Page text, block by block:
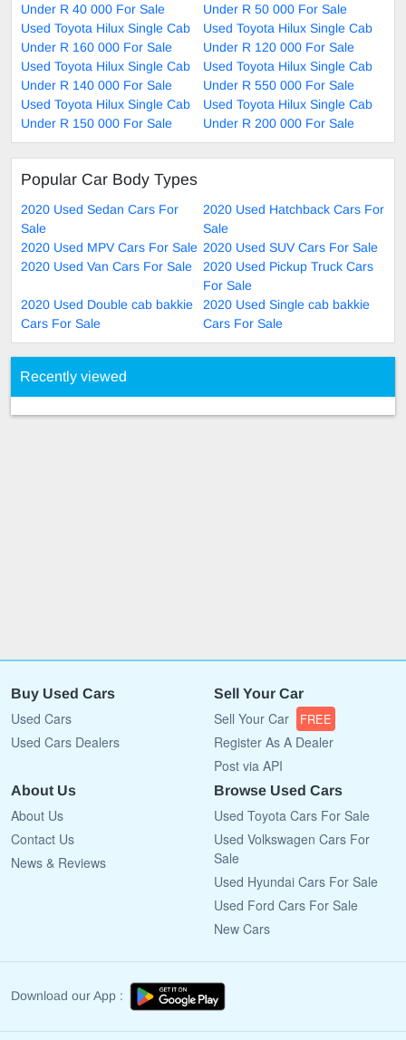
Under R 40 000 For Sale
Under R 50 000 For Sale
Used Toyota Hilux Single Cab
Under R 160 000 For Sale
Used Toyota Hilux Single Cab
Under R 120 000 For Sale
Used Toyota Hilux Single Cab
Under R 140 000 For Sale
Used Toyota Hilux Single Cab
Under R 550 000 For Sale
Used Toyota Hilux Single Cab
Under R 150 000 For Sale
Used Toyota Hilux Single Cab
Under R 200 000 For Sale
Popular Car Body Types
2020 Used Sedan Cars For
Sale
2020 Used Hatchback Cars For
Sale
2020 Used MPV Cars For Sale 2020 Used SUV Cars For Sale
2020 Used Van Cars For Sale
2020 Used Pickup Truck Cars
For Sale
2020 Used Double cab bakkie
Cars For Sale
2020 Used Single cab bakkie
Cars For Sale
Recently viewed
Buy Used Cars
Used Cars
Used Cars Dealers
Sell Your Car
Sell Your Car FREE
Register As A Dealer
Post via API
About Us
About Us
Contact Us
News & Reviews
Browse Used Cars
Used Toyota Cars For Sale
Used Volkswagen Cars For
Sale
Used Hyundai Cars For Sale
Used Ford Cars For Sale
New Cars
Download our App :